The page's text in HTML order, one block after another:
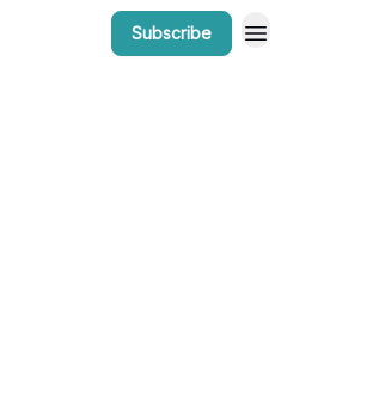
Subscribe